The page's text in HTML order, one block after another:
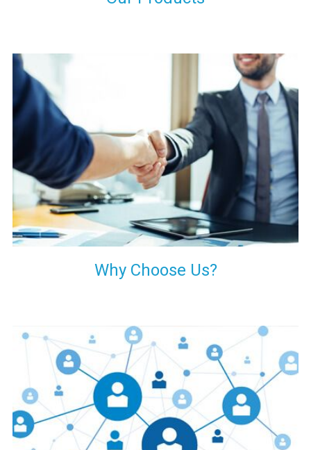
Indeed you have thousands of manufacturers but what stands
us apart from them is our commitment to quality, customer
satisfaction and continuous improvement. We work on our
toes to ensure that you will never get a single chance to regret
your decision of trusting us for your needs of industrial grade
transformers.
Why Choose Us?
Our customers are everywhere and so we are. We are
physically situated in Pune, Maharashtra, but we serve our
products worldwide. No matter where you are, just send us
your enquiry and we will try our level best to provide timely
delivery to that particular area within our reach.